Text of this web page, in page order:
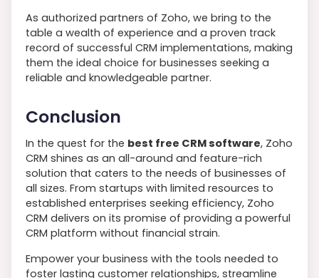
As authorized partners of Zoho, we bring to the
table a wealth of experience and a proven track
record of successful CRM implementations, making
them the ideal choice for businesses seeking a
reliable and knowledgeable partner.
Conclusion
In the quest for the best free CRM software, Zoho
CRM shines as an all-around and feature-rich
solution that caters to the needs of businesses of
all sizes. From startups with limited resources to
established enterprises seeking efficiency, Zoho
CRM delivers on its promise of providing a powerful
CRM platform without financial strain.
Empower your business with the tools needed to
foster lasting customer relationships, streamline